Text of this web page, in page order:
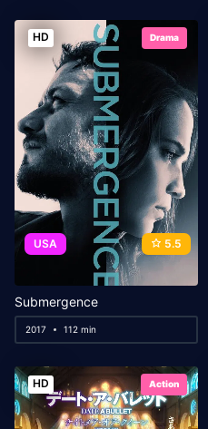
HD Drama
USA 5.5
Submergence
2017 112 min
HD Action